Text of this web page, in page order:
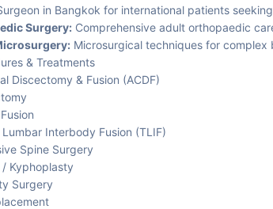
in Bangkok for international patients
Surgery: Comprehensive adult orthopaedic
Microsurgical techniques for complex
& Treatments
Discectomy & Fusion (ACDF)
Interbody Fusion (TLIF)
Spine Surgery
Kyphoplasty
Surgery